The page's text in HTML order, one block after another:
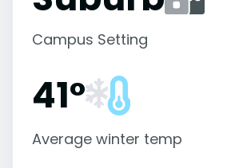
Campus Setting
41°
Average winter temp